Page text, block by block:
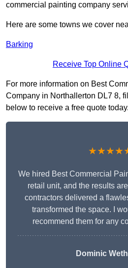
commercial painting company
Here are some towns we cover
Barking
Receive Top Online
For more information on Best
Company in Northallerton DL7 8,
below to receive a free quote today.
We hired Best Commercial
retail unit, and the results
contractors delivered a
transformed the space. I
recommend them for any
Dominic